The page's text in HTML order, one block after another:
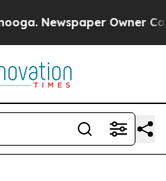
Newspaper Owner Calls